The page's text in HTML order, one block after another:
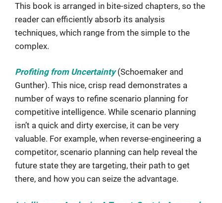
This book is arranged in bite-sized chapters, so the
reader can efficiently absorb its analysis
techniques, which range from the simple to the
complex.
Profiting from Uncertainty (Schoemaker and
Gunther). This nice, crisp read demonstrates a
number of ways to refine scenario planning for
competitive intelligence. While scenario planning
isn’t a quick and dirty exercise, it can be very
valuable. For example, when reverse-engineering a
competitor, scenario planning can help reveal the
future state they are targeting, their path to get
there, and how you can seize the advantage.